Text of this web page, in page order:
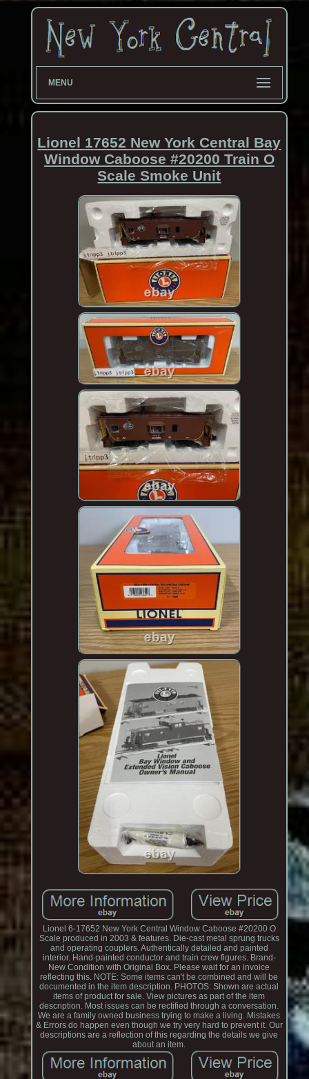
MENU
Lionel 17652 New York Central Bay
Window Caboose #20200 Train O
Scale Smoke Unit
Lionel 6-17652 New York Central Window Caboose #20200 O
Scale produced in 2003 & features. Die-cast metal sprung trucks
and operating couplers. Authentically detailed and painted
interior. Hand-painted conductor and train crew figures. Brand-
New Condition with Original Box. Please wait for an invoice
reflecting this. NOTE: Some items can't be combined and will be
documented in the item description. PHOTOS: Shown are actual
items of product for sale. View pictures as part of the item
description. Most issues can be rectified through a conversation.
We are a family owned business trying to make a living. Mistakes
& Errors do happen even though we try very hard to prevent it. Our
descriptions are a reflection of this regarding the details we give
about an item.